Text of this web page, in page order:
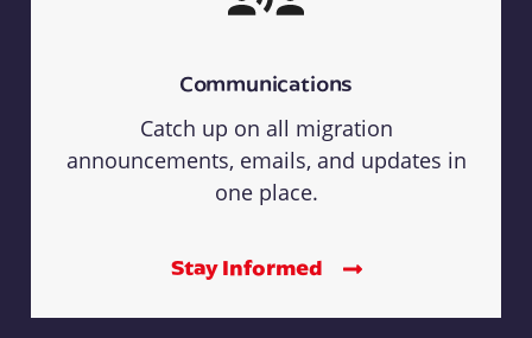
Communications
Catch up on all migration
announcements, emails, and updates in
one place.
Stay Informed